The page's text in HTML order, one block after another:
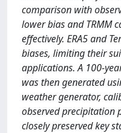
comparison with
lower bias and TRMM
effectively. ERA5 and
biases, limiting their
applications. A 100-
was then generated
weather generator,
observed precipitation
closely preserved key